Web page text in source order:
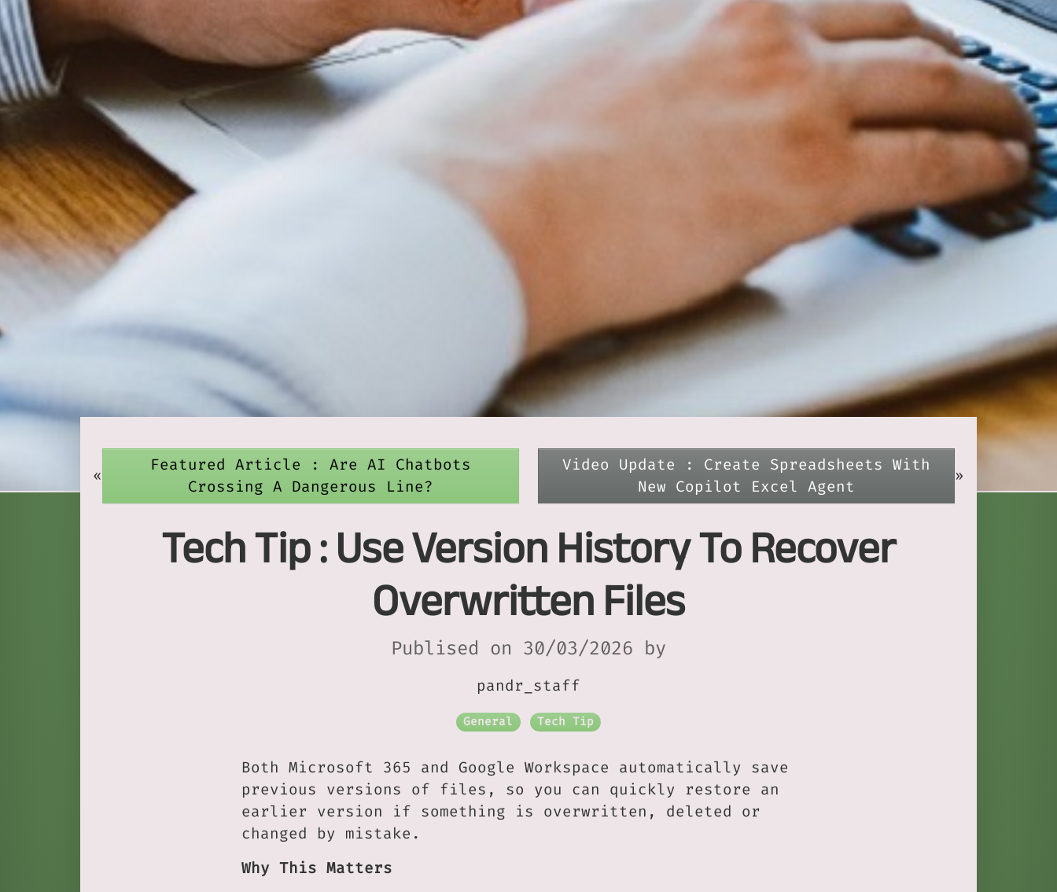
«
Featured Article : Are AI Chatbots
Crossing A Dangerous Line?
Video Update : Create Spreadsheets With
New Copilot Excel Agent
»
Tech Tip : Use Version History To Recover
Overwritten Files
Publised on 30/03/2026 by
pandr_staff
General Tech Tip
Both Microsoft 365 and Google Workspace automatically save
previous versions of files, so you can quickly restore an
earlier version if something is overwritten, deleted or
changed by mistake.
Why This Matters